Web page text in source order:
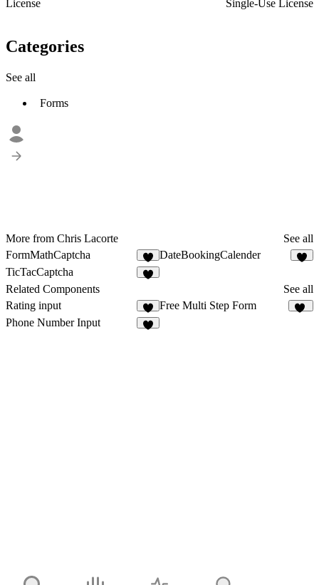
License
Single-Use License
Categories
See all
Forms
More from Chris Lacorte
See all
FormMathCaptcha
DateBookingCalender
TicTacCaptcha
Related Components
See all
Rating input
3
Free Multi Step Form
Phone Number Input